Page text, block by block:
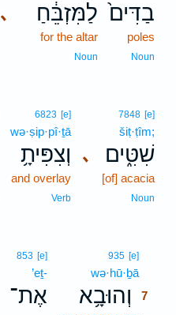
בַדִּים֙
poles
Noun
､ לַמִּזְבֵּ֔חַ
for the altar
Noun
､
7848 [e]
šiṭ·ṭîm;
שִׁטִּ֑ים
[of] acacia
Noun
6823 [e]
wə·ṣip·pî·ṯā
וְצִפִּיתָ֥
and overlay
Verb
935 [e]
wə·hū·ḇā
וְהוּבָ֥א
7
853 [e]
’eṯ-
אֶת־